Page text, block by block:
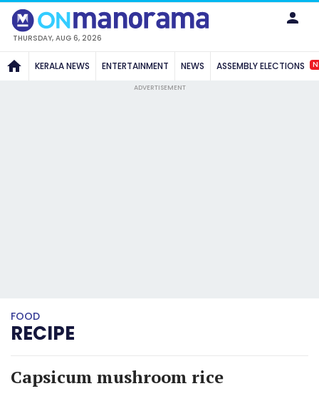
THURSDAY, AUG 6, 2026
KERALA NEWS ENTERTAINMENT NEWS ASSEMBLY ELECTIONS
ADVERTISEMENT
FOOD
RECIPE
Capsicum mushroom rice